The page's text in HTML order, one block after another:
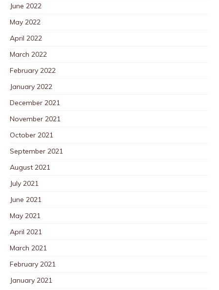
June 2022
May 2022
April 2022
March 2022
February 2022
January 2022
December 2021
November 2021
October 2021
September 2021
August 2021
July 2021
June 2021
May 2021
April 2021
March 2021
February 2021
January 2021